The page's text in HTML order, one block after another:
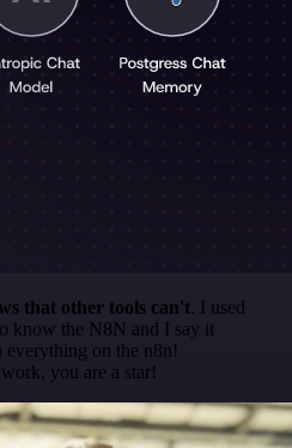
that other tools can't. I used
know the N8N and I say it
on the n8n!
you are a star!